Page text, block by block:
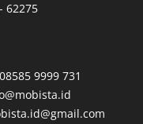
62275
9999 731